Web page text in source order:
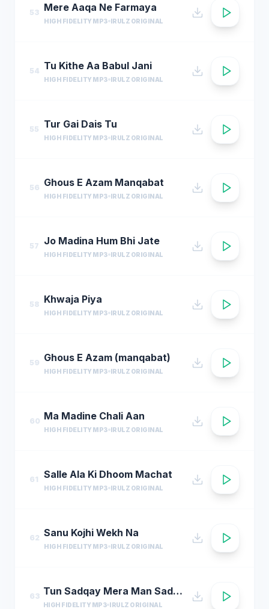
53 Mere Aaqa Ne Farmaya
HIGH FIDELITY MP3 IRULZ ORIGINAL
54 Tu Kithe Aa Babul Jani
HIGH FIDELITY MP3 IRULZ ORIGINAL
55 Tur Gai Dais Tu
HIGH FIDELITY MP3 IRULZ ORIGINAL
56 Ghous E Azam Manqabat
HIGH FIDELITY MP3 IRULZ ORIGINAL
57 Jo Madina Hum Bhi Jate
HIGH FIDELITY MP3 IRULZ ORIGINAL
58 Khwaja Piya
HIGH FIDELITY MP3 IRULZ ORIGINAL
59 Ghous E Azam (manqabat)
HIGH FIDELITY MP3 IRULZ ORIGINAL
60 Ma Madine Chali Aan
HIGH FIDELITY MP3 IRULZ ORIGINAL
61 Salle Ala Ki Dhoom Machat
HIGH FIDELITY MP3 IRULZ ORIGINAL
62 Sanu Kojhi Wekh Na
HIGH FIDELITY MP3 IRULZ ORIGINAL
63 Tun Sadqay Mera Man Sadqay
HIGH FIDELITY MP3 IRULZ ORIGINAL